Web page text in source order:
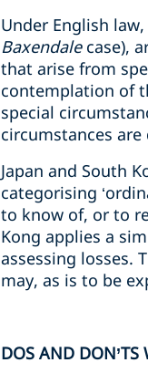
Under English
Baxendalecase),
that arise from
contemplation of
special
circumstances
Japan and South
categorising
to know of, or to
Kong applies a
assessing losses.
may, as is to be
DOS AND